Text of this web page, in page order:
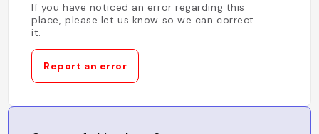
If you have noticed an error regarding this
place, please let us know so we can correct
it.
Report an error